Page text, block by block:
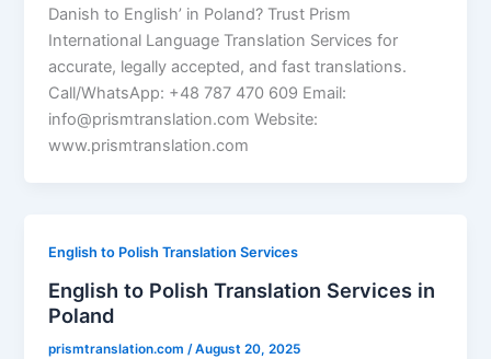
Danish to English’ in Poland? Trust Prism
International Language Translation Services for
accurate, legally accepted, and fast translations.
Call/WhatsApp: +48 787 470 609 Email:
info@prismtranslation.com Website:
www.prismtranslation.com
English to Polish Translation Services
English to Polish Translation Services in
Poland
prismtranslation.com/August 20, 2025